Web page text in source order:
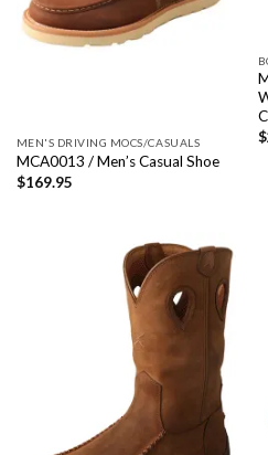
MEN'S DRIVING MOCS/CASUALS
MCA0013 / Men’s Casual Shoe
$169.95
$